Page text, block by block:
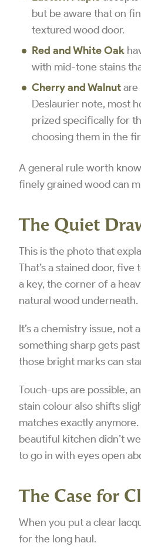
but be aware that on
textured wood door.
Red and White Oak
with mid-tone stains
Cherry and Walnutare
Deslaurier note, most
prized specifically for
choosing them in the
A general rule worth
finely grained wood can
The Quiet
This is the photo that
That’s a stained door,
a key, the corner of a
natural wood underneath.
It’s a chemistry issue,
something sharp gets
those bright marks can
Touch-ups are possible,
stain colour also shifts
matches exactly
beautiful kitchen didn’t
to go in with eyes open
The Case for
When you put a clear
for the long haul.